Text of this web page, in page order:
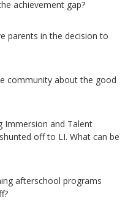
achievement gap?
parents in the decision to
community about the good
Immersion and Talent
off to LI. What can be
afterschool programs